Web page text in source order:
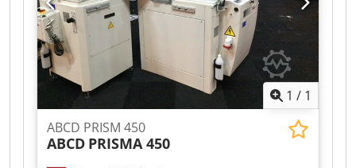
1 / 1
ABCD PRISM 450
ABCD PRISMA 450